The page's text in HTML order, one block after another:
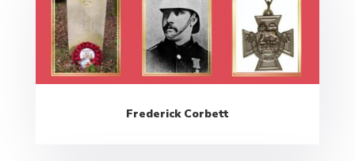
Frederick Corbett